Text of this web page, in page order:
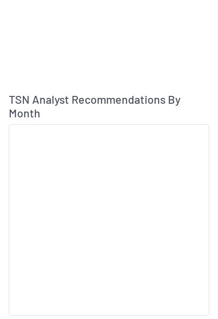
TSN Analyst Recommendations By
Month